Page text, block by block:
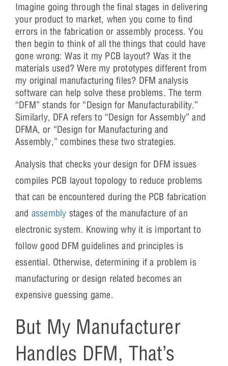
Imagine going through the final stages in delivering
your product to market, when you come to find
errors in the fabrication or assembly process. You
then begin to think of all the things that could have
gone wrong: Was it my PCB layout? Was it the
materials used? Were my prototypes different from
my original manufacturing files? DFM analysis
software can help solve these problems. The term
“DFM” stands for “Design for Manufacturability.”
Similarly, DFA refers to “Design for Assembly” and
DFMA, or “Design for Manufacturing and
Assembly,” combines these two strategies.
Analysis that checks your design for DFM issues
compiles PCB layout topology to reduce problems
that can be encountered during the PCB fabrication
and assembly stages of the manufacture of an
electronic system. Knowing why it is important to
follow good DFM guidelines and principles is
essential. Otherwise, determining if a problem is
manufacturing or design related becomes an
expensive guessing game.
But My Manufacturer
Handles DFM, That’s